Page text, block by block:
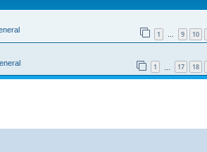
1 … 9 10
1 17 18